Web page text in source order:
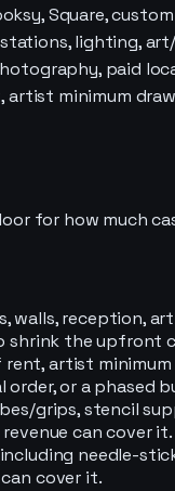
Square, custom
lighting,
paid
minimum
for how much
walls, reception,
shrink the upfront
artist
order, or a
grips, stencil
can cover it.
needle-
cover it.